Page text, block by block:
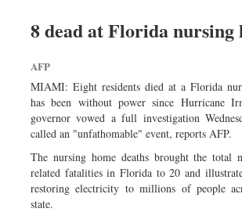
8 dead at Florida nursing
AFP
MIAMI: Eight residents died at a Florida
has been without power since Hurricane
governor vowed a full investigation
called an "unfathomable" event, reports AFP.
The nursing home deaths brought the total
related fatalities in Florida to 20 and
restoring electricity to millions of people
state.